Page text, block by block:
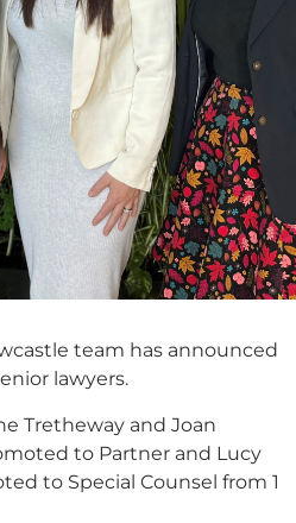
team has announced
lawyers.
Tretheway and Joan
to Partner and Lucy
to Special Counsel from 1